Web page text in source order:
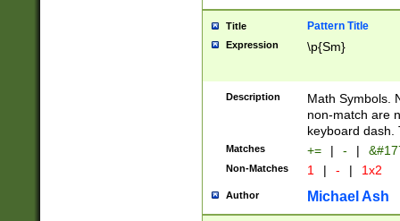
Title Pattern Title
Expression \p{Sm}
Description
Math Symbols.
non-match are
keyboard dash.
Matches += | - |
Non-Matches 1 | - | 1x2
Author Michael Ash